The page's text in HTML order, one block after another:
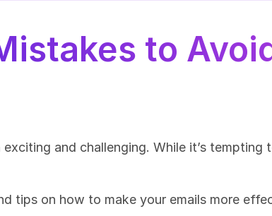
to
and challenging. While it’s
tips on how to make your emails more